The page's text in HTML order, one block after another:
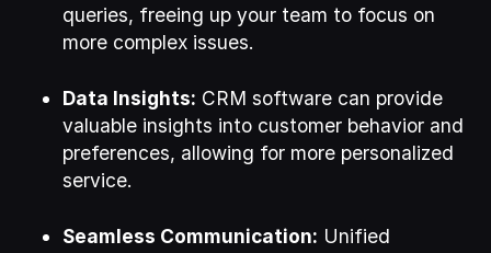
queries, freeing up your team to focus on
more complex issues.
Data Insights: CRM software can provide
valuable insights into customer behavior and
preferences, allowing for more personalized
service.
Seamless Communication: Unified